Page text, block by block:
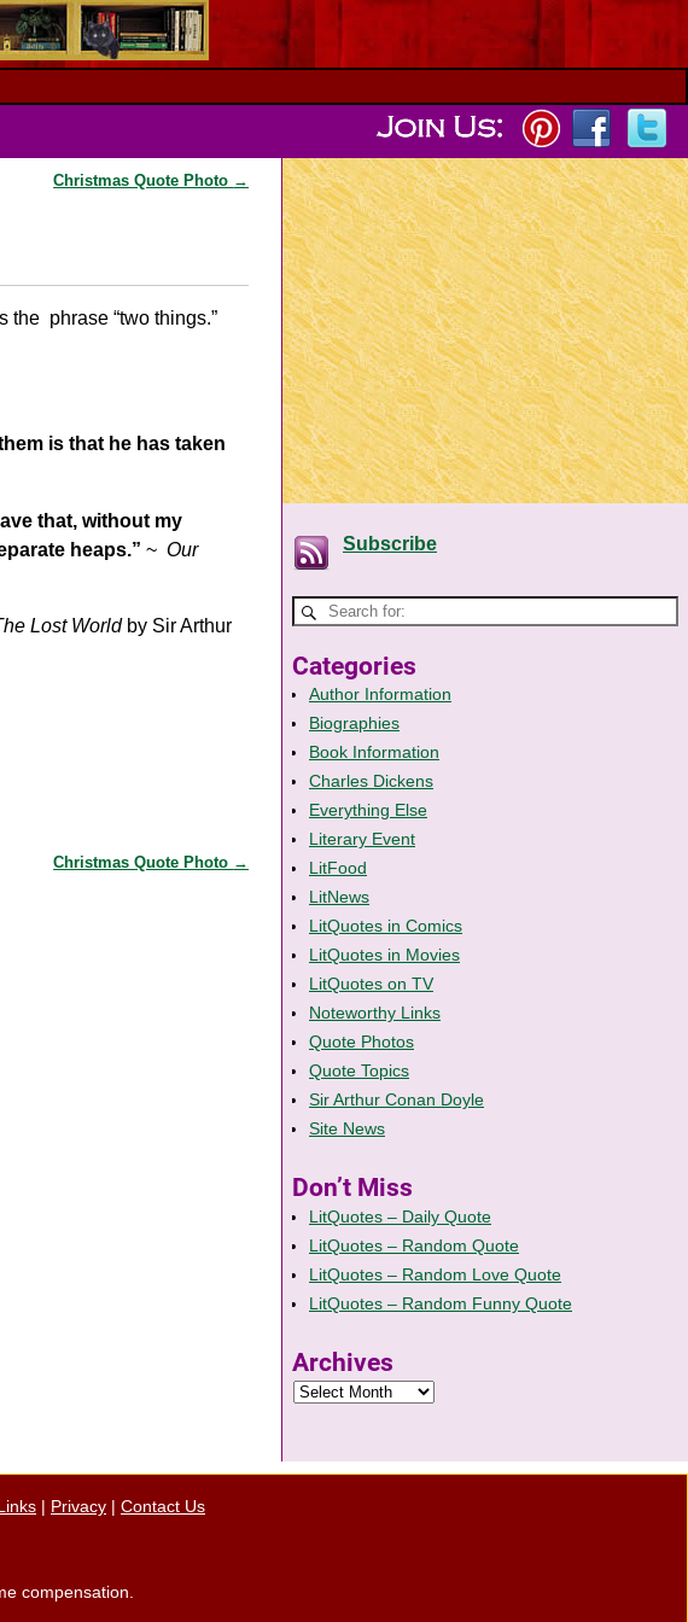
Christmas Quote Photo →
the phrase “two things.”
is that he has taken
that, without my
heaps.” ~ Our
Lost World by Sir Arthur
Christmas Quote Photo →
Subscribe
Categories
Author Information
Biographies
Book Information
Charles Dickens
Everything Else
Literary Event
LitFood
LitNews
LitQuotes in Comics
LitQuotes in Movies
LitQuotes on TV
Noteworthy Links
Quote Photos
Quote Topics
Sir Arthur Conan Doyle
Site News
Don’t Miss
LitQuotes – Daily Quote
LitQuotes – Random Quote
LitQuotes – Random Love Quote
LitQuotes – Random Funny Quote
Archives
| Privacy | Contact Us
compensation.